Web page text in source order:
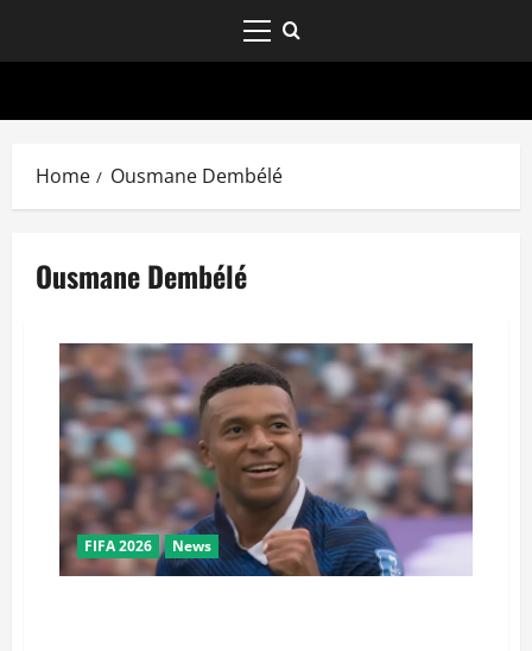
Home Ousmane Dembélé
Ousmane Dembélé
FIFA 2026 News